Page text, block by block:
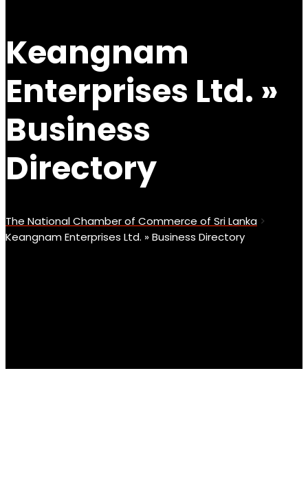
Keangnam
Enterprises Ltd. »
Business
Directory
The National Chamber of Commerce of Sri Lanka >
Keangnam Enterprises Ltd. » Business Directory